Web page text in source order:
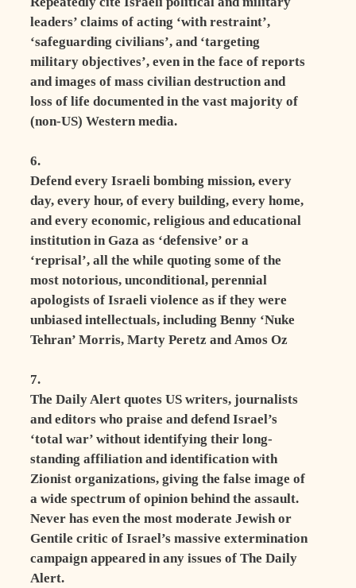
leaders’ claims of acting ‘with restraint’,
‘safeguarding civilians’, and ‘targeting
military objectives’, even in the face of reports
and images of mass civilian destruction and
loss of life documented in the vast majority of
(non-US) Western media.
6.
Defend every Israeli bombing mission, every
day, every hour, of every building, every home,
and every economic, religious and educational
institution in Gaza as ‘defensive’ or a
‘reprisal’, all the while quoting some of the
most notorious, unconditional, perennial
apologists of Israeli violence as if they were
unbiased intellectuals, including Benny ‘Nuke
Tehran’ Morris, Marty Peretz and Amos Oz
7.
The Daily Alert quotes US writers, journalists
and editors who praise and defend Israel’s
‘total war’ without identifying their long-
standing affiliation and identification with
Zionist organizations, giving the false image of
a wide spectrum of opinion behind the assault.
Never has even the most moderate Jewish or
Gentile critic of Israel’s massive extermination
campaign appeared in any issues of The Daily
Alert.